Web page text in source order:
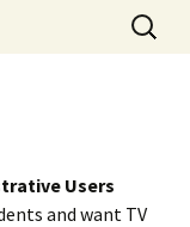
Pennsylvania
Search
for:
Users
and want TV